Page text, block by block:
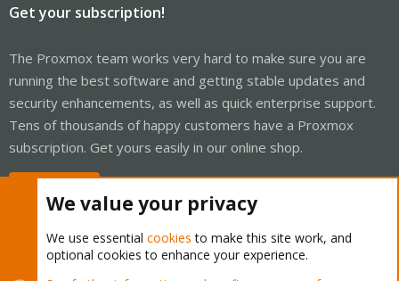
Get your subscription!
The Proxmox team works very hard to make sure you are
running the best software and getting stable updates and
security enhancements, as well as quick enterprise support.
Tens of thousands of happy customers have a Proxmox
subscription. Get yours easily in our online shop.
We value your privacy
We use essential cookies to make this site work, and
optional cookies to enhance your experience.